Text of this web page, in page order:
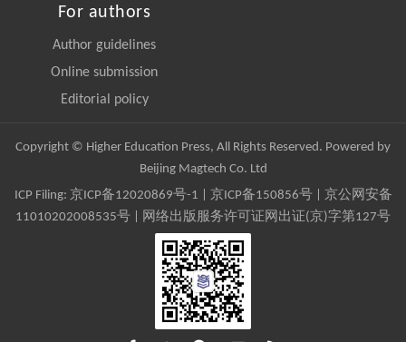
For authors
Author guidelines
Online submission
Editorial policy
Copyright © Higher Education Press, All Rights Reserved. Powered by
Beijing Magtech Co. Ltd
ICP Filing: 京ICP备12020869号-1 京ICP备150856号| 京公网安备
11010202008535号 | 网络出版服务许可证网出证(京)字第127号